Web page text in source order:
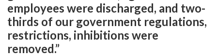
employees were discharged, and two-
thirds of our government regulations,
restrictions, inhibitions were
removed.”